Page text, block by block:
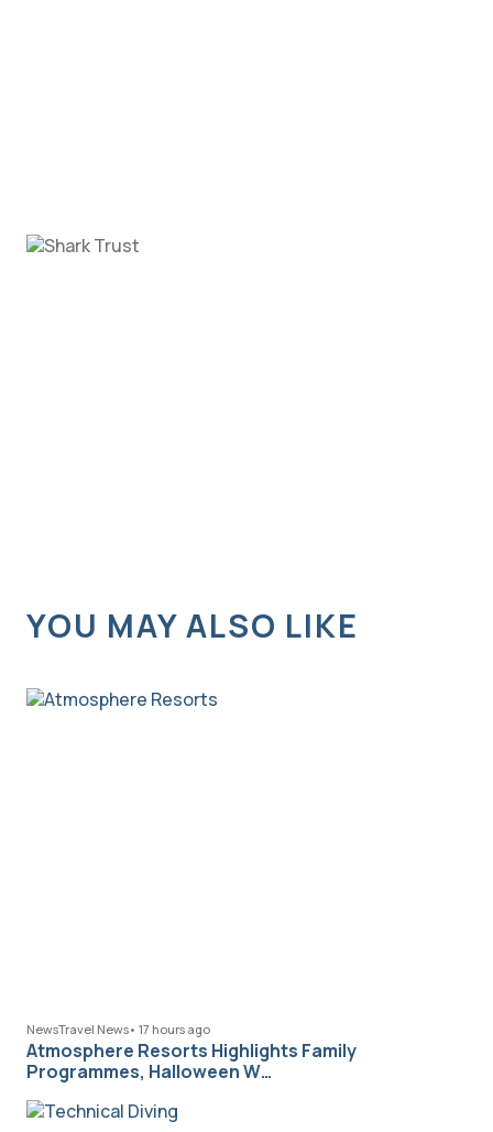
YOU MAY ALSO LIKE
NewsTravel News• 17 hours ago
Atmosphere Resorts Highlights Family
Programmes, Halloween W…